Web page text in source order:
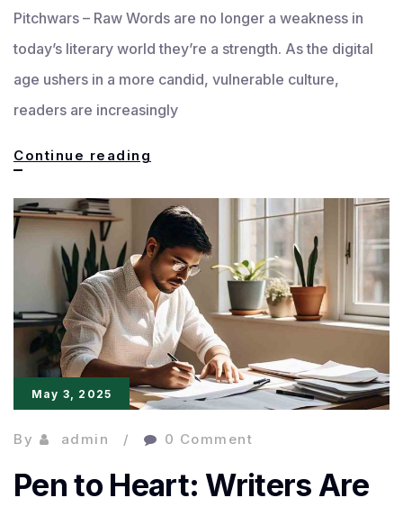
Pitchwars – Raw Words are no longer a weakness in
today’s literary world they’re a strength. As the digital
age ushers in a more candid, vulnerable culture,
readers are increasingly
Continue reading
Real
Impact:
A
New
Era
of
Honest
Writing
May 3, 2025
By admin 0 Comment
Pen to Heart: Writers Are